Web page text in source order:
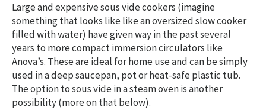
Large and expensive sous vide cookers (imagine
something that looks like like an oversized slow cooker
filled with water) have given way in the past several
years to more compact immersion circulators like
Anova’s. These are ideal for home use and can be simply
used in a deep saucepan, pot or heat-safe plastic tub.
The option to sous vide in a steam oven is another
possibility (more on that below).